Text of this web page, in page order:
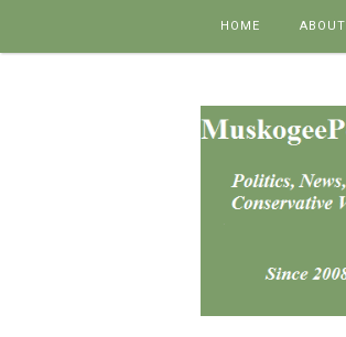
HOME ABOUT